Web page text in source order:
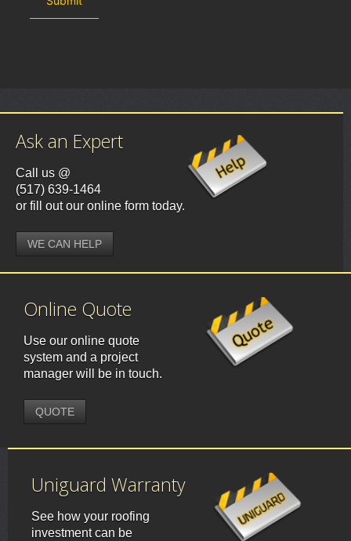
Ask an Expert
Call us @
(517) 639-1464
or fill out our online form today.
WE CAN HELP
Online Quote
Use our online quote
system and a project
manager will be in touch.
QUOTE
Uniguard Warranty
See how your roofing
investment can be